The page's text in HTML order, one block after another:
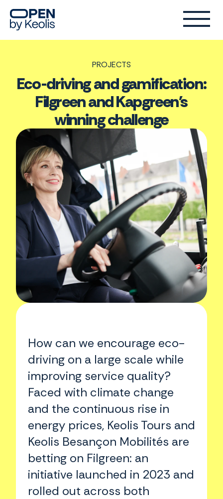
PROJECTS
Eco-driving and gamification:
Filgreen and Kapgreen's
winning challenge
How can we encourage eco-
driving on a large scale while
improving service quality?
Faced with climate change
and the continuous rise in
energy prices, Keolis Tours and
Keolis Besançon Mobilités are
betting on Filgreen: an
initiative launched in 2023 and
rolled out across both